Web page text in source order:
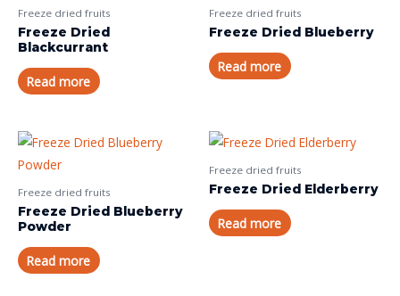
Freeze dried fruits
Freeze Dried
Blackcurrant
Read more
Freeze dried fruits
Freeze Dried Blueberry
Read more
Freeze dried fruits
Freeze Dried Blueberry
Powder
Read more
Freeze dried fruits
Freeze Dried Elderberry
Read more